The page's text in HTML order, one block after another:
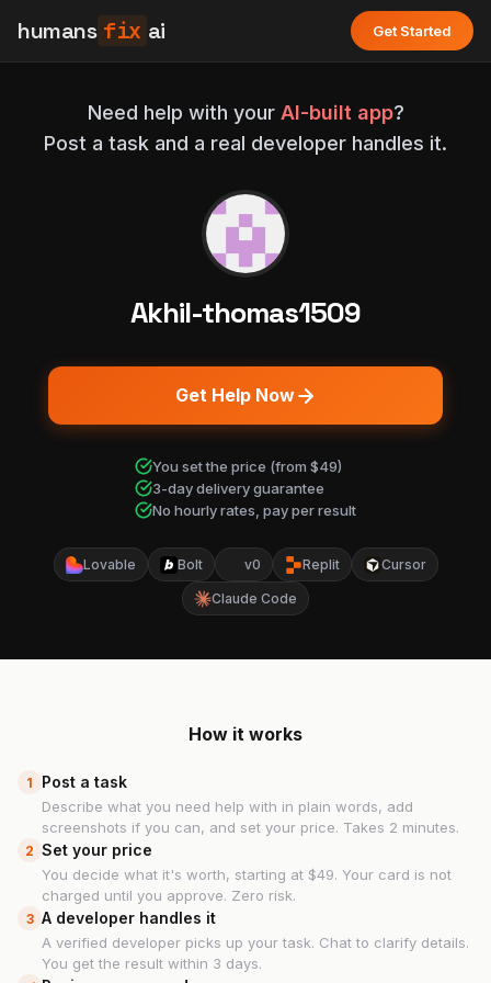
humans fix ai Get Started
Need help with your AI-built app?
Post a task and a real developer handles it.
Akhil-thomas1509
Get Help Now
You set the price (from $49)
3-day delivery guarantee
No hourly rates, pay per result
Lovable Bolt v0 Replit Cursor
Claude Code
How it works
1 Post a task
Describe what you need help with in plain words, add
screenshots if you can, and set your price. Takes 2 minutes.
2 Set your price
You decide what it's worth, starting at $49. Your card is not
charged until you approve. Zero risk.
3 A developer handles it
A verified developer picks up your task. Chat to clarify details.
You get the result within 3 days.